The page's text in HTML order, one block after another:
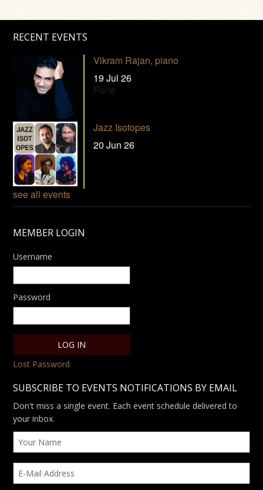
RECENT EVENTS
Vikram Rajan, piano
19 Jul 26
Pune
Jazz Isotopes
20 Jun 26
see all events
MEMBER LOGIN
Username
Password
Lost Password
SUBSCRIBE TO EVENTS NOTIFICATIONS BY EMAIL
Don't miss a single event. Each event schedule delivered to
your inbox.